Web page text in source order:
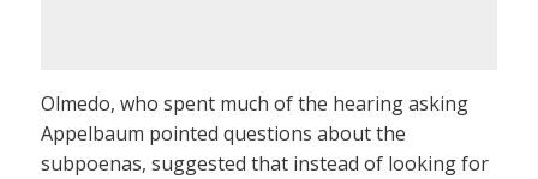
Olmedo, who spent much of the hearing asking
Appelbaum pointed questions about the
subpoenas, suggested that instead of looking for